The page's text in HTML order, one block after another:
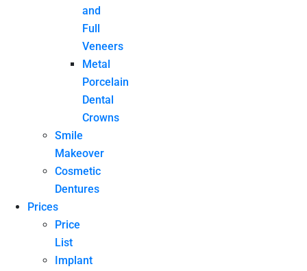
and
Full
Veneers
Metal
Porcelain
Dental
Crowns
Smile
Makeover
Cosmetic
Dentures
Prices
Price
List
Implant